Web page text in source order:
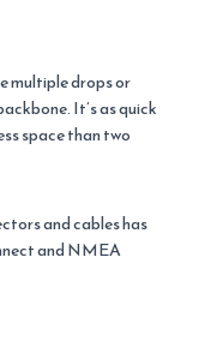
multiple drops or
It’s as quick
space than two
and cables has
and NMEA